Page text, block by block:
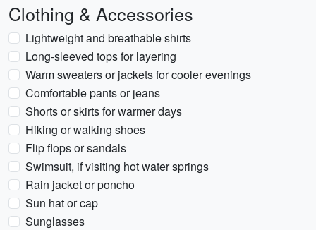
Clothing & Accessories
Lightweight and breathable shirts
Long-sleeved tops for layering
Warm sweaters or jackets for cooler evenings
Comfortable pants or jeans
Shorts or skirts for warmer days
Hiking or walking shoes
Flip flops or sandals
Swimsuit, if visiting hot water springs
Rain jacket or poncho
Sun hat or cap
Sunglasses